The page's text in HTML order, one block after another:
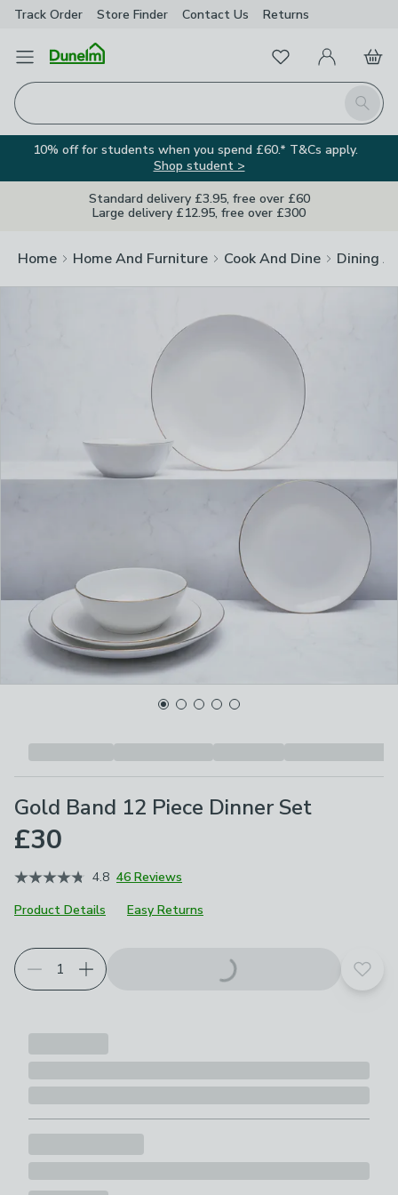
Track Order Store Finder Contact Us Returns
Open Menu
Search
FavouritesMy Account
Basket
10% off for students when you spend £60.* T&Cs apply.
Shop student >
Standard delivery £3.95, free over £60
Large delivery £12.95, free over £300
Home Home And Furniture Cook And Dine Dining
Gold Band 12 Piece Dinner Set
£30
4.8 46 Reviews
Product Details
Easy Returns
Add